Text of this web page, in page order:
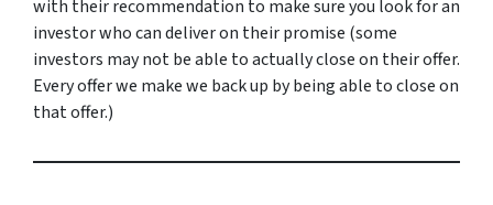
with their recommendation to make sure you look for an
investor who can deliver on their promise (some
investors may not be able to actually close on their offer.
Every offer we make we back up by being able to close on
that offer.)